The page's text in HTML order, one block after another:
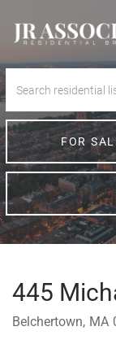
FOR
445
Belchertown, MA